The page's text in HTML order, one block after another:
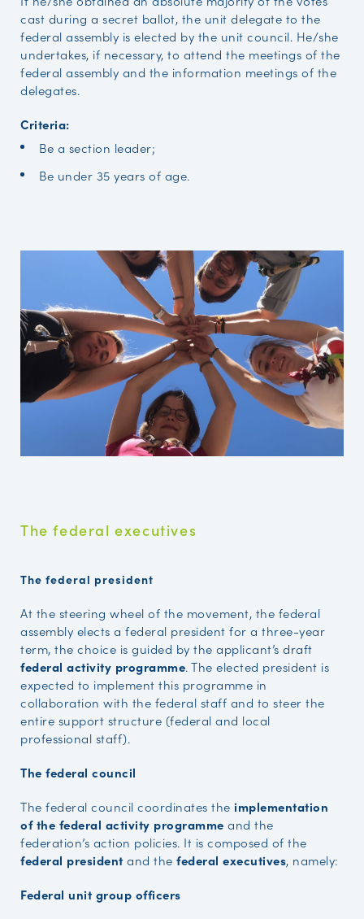
cast during a secret ballot, the unit delegate to the
federal assembly is elected by the unit council. He/she
undertakes, if necessary, to attend the meetings of the
federal assembly and the information meetings of the
delegates.
Criteria:
Be a section leader;
Be under 35 years of age.
The federal executives
The federal president
At the steering wheel of the movement, the federal
assembly elects a federal president for a three-year
term, the choice is guided by the applicant’s draft
federal activity programme. The elected president is
expected to implement this programme in
collaboration with the federal staff and to steer the
entire support structure (federal and local
professional staff).
The federal council
The federal council coordinates the implementation
of the federal activity programme and the
federation’s action policies. It is composed of the
federal presidentand the federal executives, namely:
Federal unit group officers